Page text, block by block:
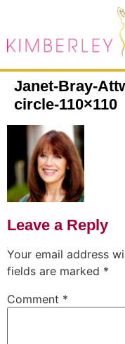
Janet-Bray-
circle-110×110
Leave a Reply
Your email address
fields are marked *
Comment *